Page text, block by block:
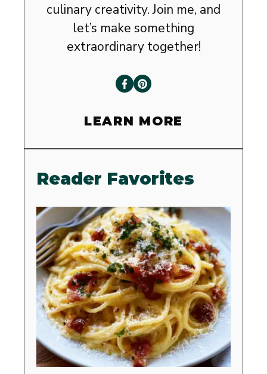
culinary creativity. Join me, and
let’s make something
extraordinary together!
LEARN MORE
Reader Favorites